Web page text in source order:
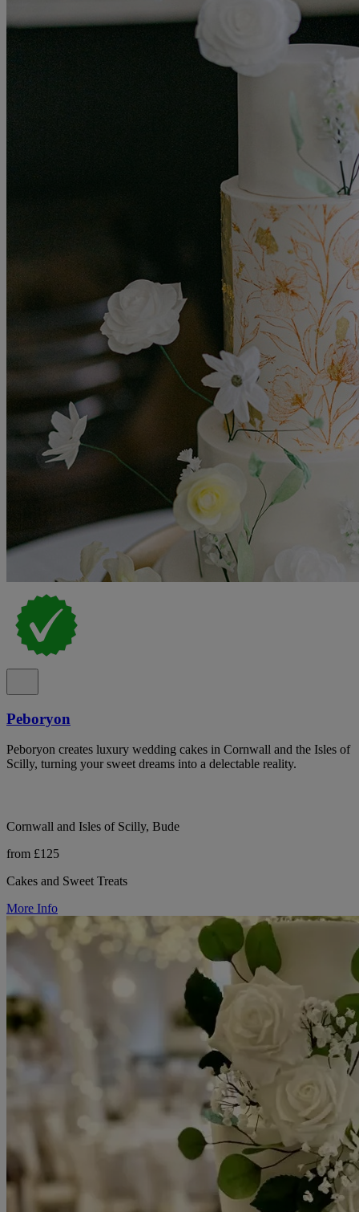
Peboryon
Peboryon creates luxury wedding cakes in Cornwall and the Isles of
Scilly, turning your sweet dreams into a delectable reality.
Cornwall and Isles of Scilly, Bude
from £125
Cakes and Sweet Treats
More Info